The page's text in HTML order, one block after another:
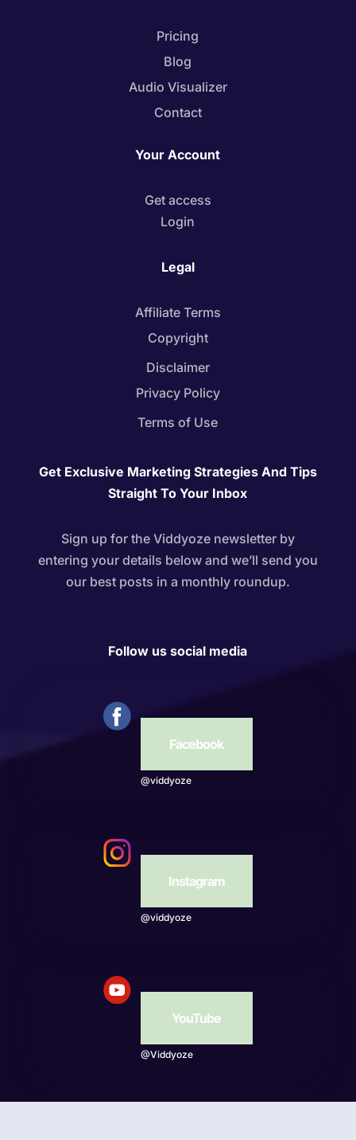
Pricing
Blog
Audio Visualizer
Contact
Your Account
Get access
Login
Legal
Affiliate Terms
Copyright
Disclaimer
Privacy Policy
Terms of Use
Get Exclusive Marketing Strategies And Tips
Straight To Your Inbox
Sign up for the Viddyoze newsletter by
entering your details below and we’ll send you
our best posts in a monthly roundup.
Follow us social media
Facebook
@viddyoze
Instagram
@viddyoze
YouTube
@Viddyoze